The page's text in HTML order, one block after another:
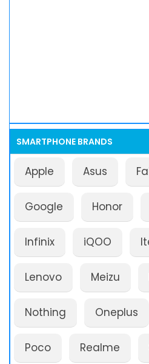
SMARTPHONE BRANDS
Apple Asus
Google Honor
Infinix iQOO
Lenovo Meizu
Nothing Oneplus
Poco Realme